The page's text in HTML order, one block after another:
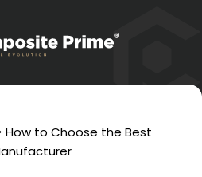
How to Choose the Best